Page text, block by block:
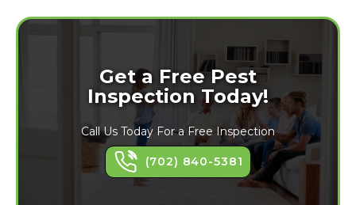
Get a Free Pest
Inspection Today!
Call Us Today For a Free Inspection
(702) 840-5381